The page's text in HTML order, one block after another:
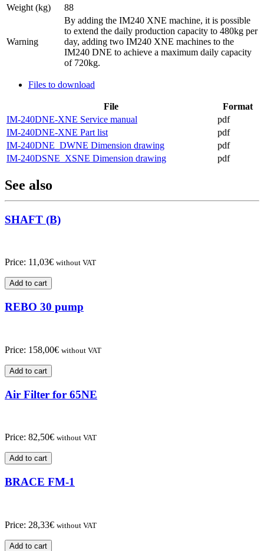
Weight (kg) 88
Warning
By adding the IM240 XNE machine, it is possible
to extend the daily production capacity to 480kg per
day, adding two IM240 XNE machines to the
IM240 DNE to achieve a maximum daily capacity
of 720kg.
Files to download
File
Format
IM-240DNE-XNE Service manual
pdf
IM-240DNE-XNE Part list
pdf
IM-240DNE_DWNE Dimension drawing
pdf
IM-240DSNE_XSNE Dimension drawing
pdf
See also
SHAFT (B)
Price: 11,03€ without VAT
Add to cart
REBO 30 pump
Price: 158,00€ without VAT
Add to cart
Air Filter for 65NE
Price: 82,50€ without VAT
Add to cart
BRACE FM-1
Price: 28,33€ without VAT
Add to cart